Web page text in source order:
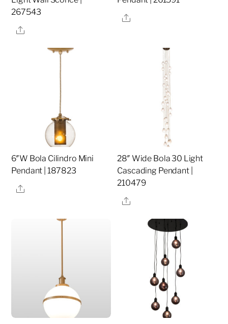
267543
Share
Share
6″W Bola Cilindro Mini
Pendant | 187823
Share
28″ Wide Bola 30 Light
Cascading Pendant |
210479
Share